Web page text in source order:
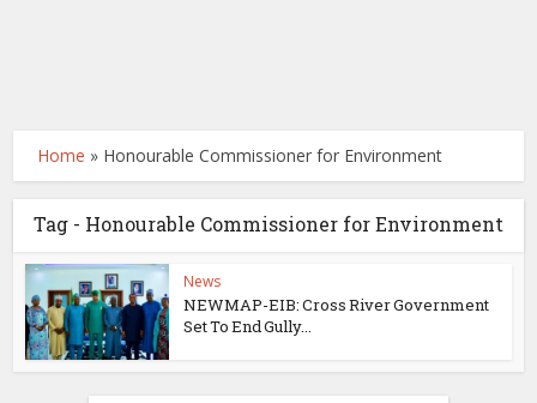
Home » Honourable Commissioner for Environment
Tag - Honourable Commissioner for Environment
News
NEWMAP-EIB: Cross River Government
Set To End Gully...